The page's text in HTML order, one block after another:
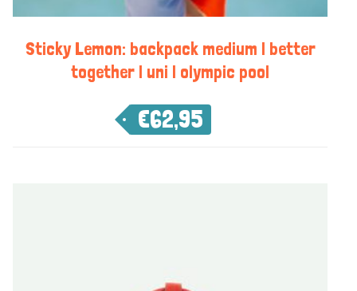
Sticky Lemon: backpack medium | better
together | uni | olympic pool
€62,95